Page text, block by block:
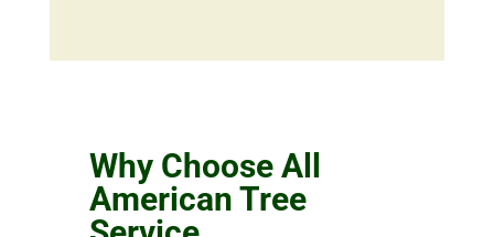
Why Choose All
American Tree